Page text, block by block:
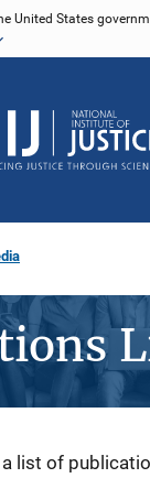
United States
list of